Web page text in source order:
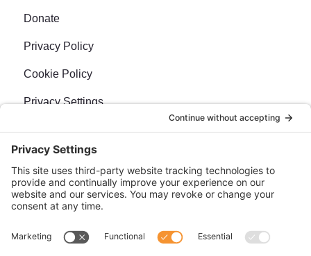
Donate
Privacy Policy
Cookie Policy
Privacy Settings
Newsletter
Sign up for our bi-weekly e-news, The BraveMaker
Buzz, and get up to date, exciting news, films, and